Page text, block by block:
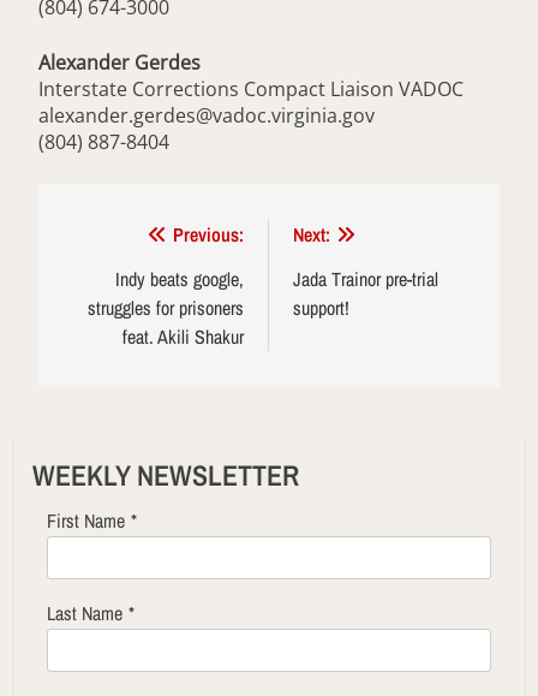
(804) 674-3000
Alexander Gerdes
Interstate Corrections Compact Liaison VADOC
alexander.gerdes@vadoc.virginia.gov
(804) 887-8404
navigation
Previous:
Indy beats google,
struggles for prisoners
feat. Akili Shakur
Next:
Jada Trainor pre-trial
support!
WEEKLY NEWSLETTER
First Name *
Last Name *